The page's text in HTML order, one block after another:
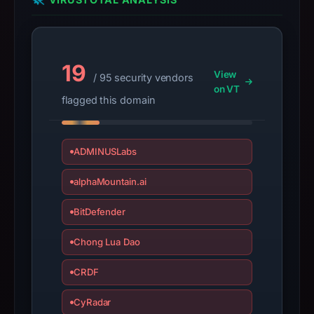
date
Dec
apparent
target
details
may
have
changed
collection.
This
19
/ 95 security vendors
flagged this domain
View
on VT
ADMINUSLabs
alphaMountain.ai
BitDefender
Chong Lua Dao
CRDF
CyRadar